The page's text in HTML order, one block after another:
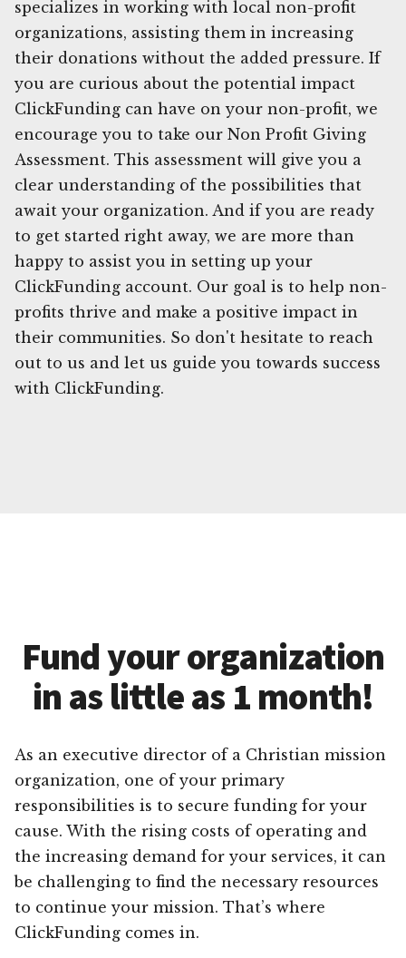
specializes in working with local non-profit
organizations, assisting them in increasing
their donations without the added pressure. If
you are curious about the potential impact
ClickFunding can have on your non-profit, we
encourage you to take our Non Profit Giving
Assessment. This assessment will give you a
clear understanding of the possibilities that
await your organization. And if you are ready
to get started right away, we are more than
happy to assist you in setting up your
ClickFunding account. Our goal is to help non-
profits thrive and make a positive impact in
their communities. So don't hesitate to reach
out to us and let us guide you towards success
with ClickFunding.
Fund your organization
in as little as 1 month!
As an executive director of a Christian mission
organization, one of your primary
responsibilities is to secure funding for your
cause. With the rising costs of operating and
the increasing demand for your services, it can
be challenging to find the necessary resources
to continue your mission. That’s where
ClickFunding comes in.